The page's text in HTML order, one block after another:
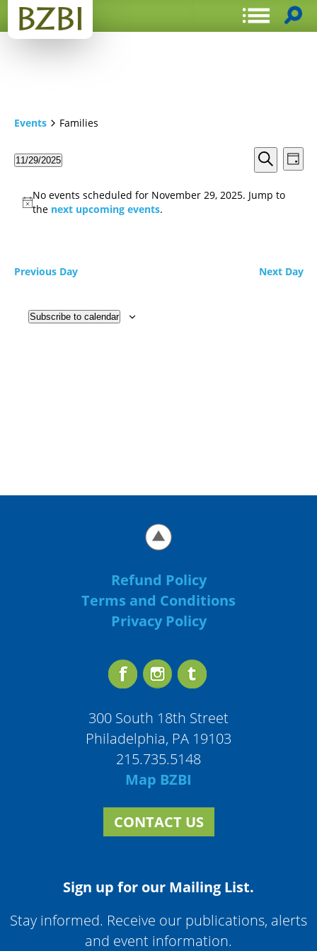
Events Families
Events
Search
and
Search
Day
11/29/2025
No events scheduled for November 29, 2025. Jump to
the next upcoming events.
Previous Day Next Day
Subscribe to calendar
Refund Policy
Terms and Conditions
Privacy Policy
300 South 18th Street
Philadelphia, PA 19103
215.735.5148
Map BZBI
CONTACT US
Sign up for our Mailing List.
Stay informed. Receive our publications, alerts
and event information.